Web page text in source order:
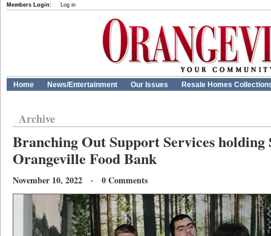
Members Login: Log in
Home News/Entertainment Our Issues Resale Homes
Archive
Branching Out Support Services holding
Orangeville Food Bank
November 10, 2022 · 0 Comments